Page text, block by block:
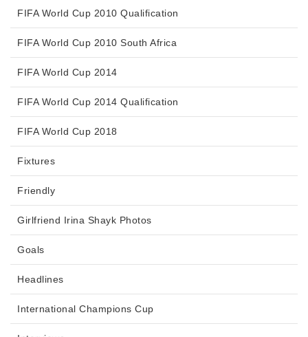
FIFA World Cup 2010 Qualification
FIFA World Cup 2010 South Africa
FIFA World Cup 2014
FIFA World Cup 2014 Qualification
FIFA World Cup 2018
Fixtures
Friendly
Girlfriend Irina Shayk Photos
Goals
Headlines
International Champions Cup